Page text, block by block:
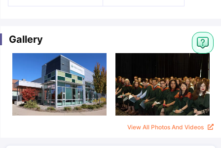
Gallery
View All Photos And Videos